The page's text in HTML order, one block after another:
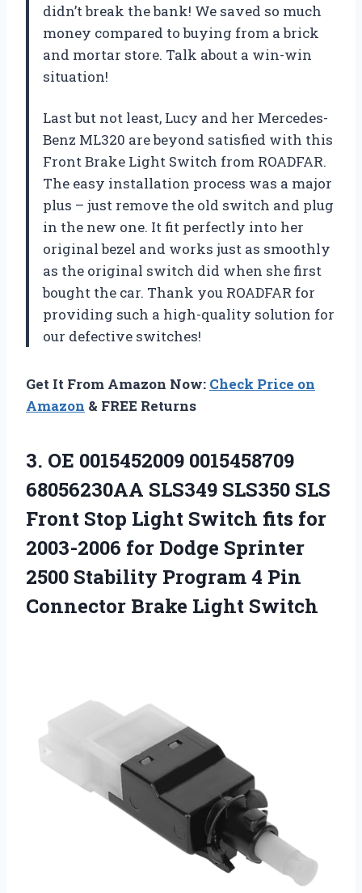
didn’t break the bank! We saved so much
money compared to buying from a brick
and mortar store. Talk about a win-win
situation!
Last but not least, Lucy and her Mercedes-
Benz ML320 are beyond satisfied with this
Front Brake Light Switch from ROADFAR.
The easy installation process was a major
plus – just remove the old switch and plug
in the new one. It fit perfectly into her
original bezel and works just as smoothly
as the original switch did when she first
bought the car. Thank you ROADFAR for
providing such a high-quality solution for
our defective switches!
Get It From Amazon Now: Check Price on
Amazon & FREE Returns
3. OE 0015452009 0015458709
68056230AA SLS349 SLS350 SLS
Front Stop Light Switch fits for
2003-2006 for Dodge Sprinter
2500 Stability Program 4 Pin
Connector Brake Light Switch